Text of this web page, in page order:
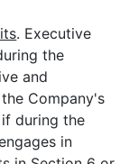
. Executive
the
and
Company's
during the
in